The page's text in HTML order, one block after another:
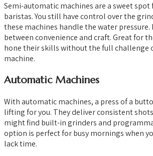
Semi-automatic machines are a sweet
baristas. You still have control over the
these machines handle the water pressure.
between convenience and craft. Great for
hone their skills without the full challenge
machine.
Automatic Machines
With automatic machines, a press of a
lifting for you. They deliver consistent
might find built-in grinders and
option is perfect for busy mornings when
lack time.